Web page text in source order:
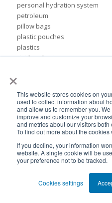
×
This website stores cookies on
used to collect information about
and allow us to remember you.
improve and customize your
and metrics about our visitors
To find out more about the
If you decline, your information
website. A single cookie will be
your preference not to be tracked.
Cookies settings
personal hydration system
petroleum
pillow bags
plastic pouches
plastics
rigid packaging
stand up pouch
un certified
BPA-Free valves
Cheertainer bag-in-box
Flexible Packaging Quality
adhesive and sealant council
air-assist
baby food
consumer packaging